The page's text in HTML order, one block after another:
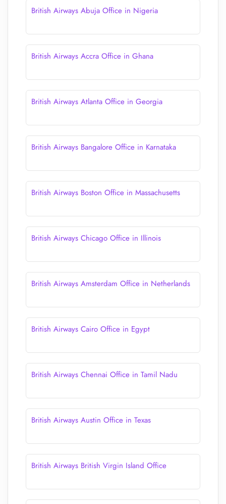
British Airways Abuja Office in Nigeria
British Airways Accra Office in Ghana
British Airways Atlanta Office in Georgia
British Airways Bangalore Office in Karnataka
British Airways Boston Office in Massachusetts
British Airways Chicago Office in Illinois
British Airways Amsterdam Office in Netherlands
British Airways Cairo Office in Egypt
British Airways Chennai Office in Tamil Nadu
British Airways Austin Office in Texas
British Airways British Virgin Island Office